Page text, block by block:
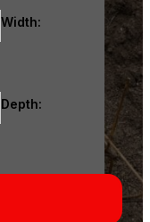
Width:
Depth: